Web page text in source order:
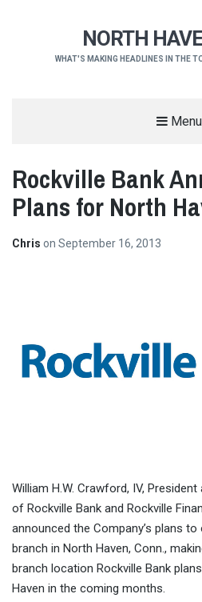
NORTH
WHAT'S MAKING HEADLINES IN THE
Menu
Rockville Bank
Plans for North
Chris on September 16, 2013
William H.W. Crawford, IV,
of Rockville Bank and Rockville
announced the Company’s plans
branch in North Haven, Conn.,
branch location Rockville Bank
Haven in the coming months.